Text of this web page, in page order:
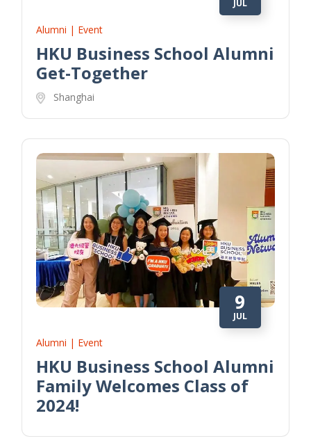
JUL
Alumni | Event
HKU Business School Alumni
Get-Together
Shanghai
9
JUL
Alumni | Event
HKU Business School Alumni
Family Welcomes Class of
2024!